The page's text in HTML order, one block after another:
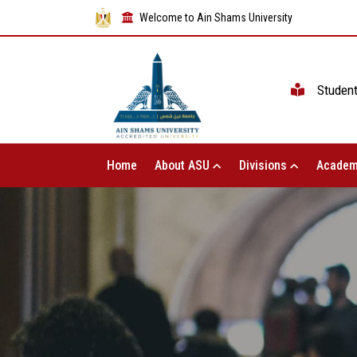
Welcome to Ain Shams University
Home About ASU Divisions